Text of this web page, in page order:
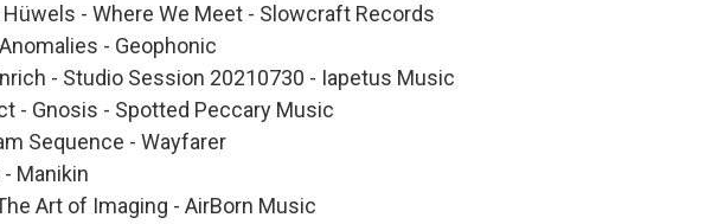
- Where We Meet - Slowcraft Records
- Geophonic
- Studio Session 20210730 - Iapetus Music
- Gnosis - Spotted Peccary Music
Sequence - Wayfarer
Manikin
Art of Imaging - AirBorn Music